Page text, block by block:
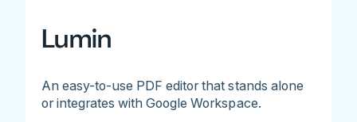
Lumin
An easy-to-use PDF editor that stands alone
or integrates with Google Workspace.